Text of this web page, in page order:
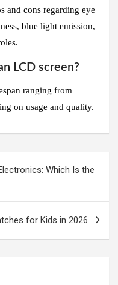
and cons regarding eye
blue light emission,
LCD screen?
ranging from
on usage and quality.
Which Is the
for Kids in 2026